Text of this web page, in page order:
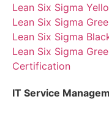
Lean Six Sigma
Lean Six Sigma
Lean Six Sigma
Lean Six Sigma
Certification
IT Service